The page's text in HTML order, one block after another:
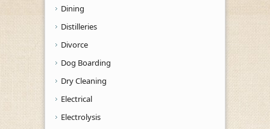
Dining
Distilleries
Divorce
Dog Boarding
Dry Cleaning
Electrical
Electrolysis